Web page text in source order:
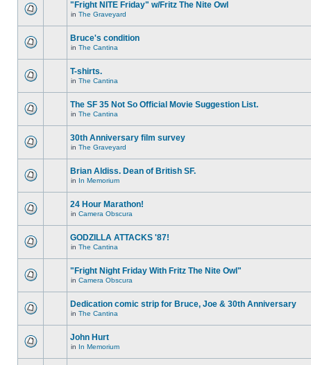
"Fright NITE Friday" w/Fritz The Nite Owl
in The Graveyard
Bruce's condition
in The Cantina
T-shirts.
in The Cantina
The SF 35 Not So Official Movie Suggestion List.
in The Cantina
30th Anniversary film survey
in The Graveyard
Brian Aldiss. Dean of British SF.
in In Memorium
24 Hour Marathon!
in Camera Obscura
GODZILLA ATTACKS '87!
in The Cantina
"Fright Night Friday With Fritz The Nite Owl"
in Camera Obscura
Dedication comic strip for Bruce, Joe & 30th Anniversary
in The Cantina
John Hurt
in In Memorium